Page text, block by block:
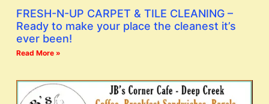
FRESH-N-UP CARPET & TILE CLEANING –
Ready to make your place the cleanest it’s
ever been!
Read More »